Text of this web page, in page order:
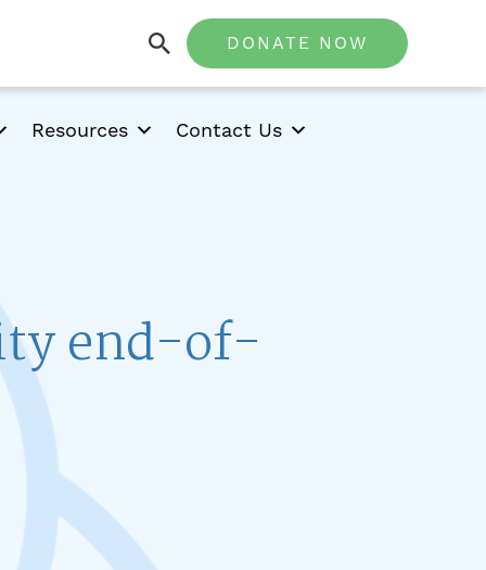
DONATE NOW
Resources Contact Us
end-of-